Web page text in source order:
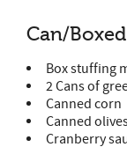
Can/
Box stuffing
2 Cans of
Canned corn
Canned
Cranberry